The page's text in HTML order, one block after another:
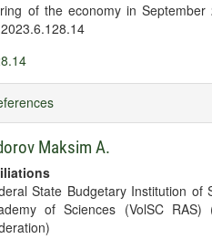
of the economy in
Maksim A.
State Budgetary Institution of
of Sciences (VolSC